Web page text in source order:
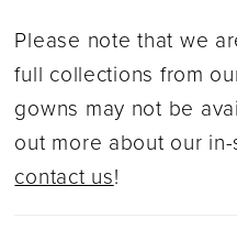
Ivory/Champagne/
separately as Style
Please note that we
full collections from
gowns may not be
out more about our
contact us!